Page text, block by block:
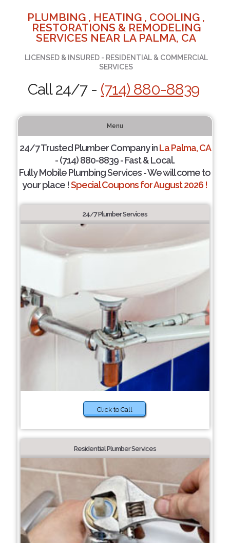
PLUMBING , HEATING , COOLING ,
RESTORATIONS & REMODELING
SERVICES NEAR LA PALMA, CA
LICENSED & INSURED - RESIDENTIAL & COMMERCIAL
SERVICES
Call 24/7 - (714) 880-8839
Menu
24/7 Trusted Plumber Company inLa Palma, CA
- (714) 880-8839 - Fast & Local.
Fully Mobile Plumbing Services - We will come to
your place !Special Coupons for August 2026 !
24/7 Plumber Services
Click to Call
Residential Plumber Services